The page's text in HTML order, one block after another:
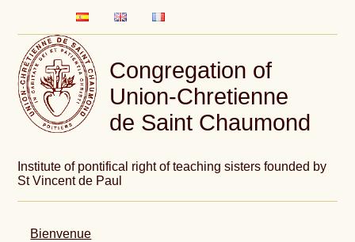
Congregation of
Union-Chretienne
de Saint Chaumond
Institute of pontifical right of teaching sisters founded by
St Vincent de Paul
Bienvenue